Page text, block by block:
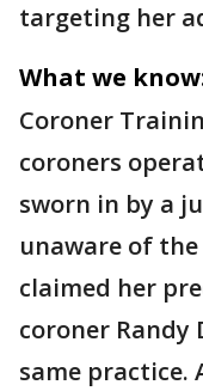
targeting her
What we
Coroner
coroners
sworn in by a
unaware of
claimed her
coroner Randy
same practice.